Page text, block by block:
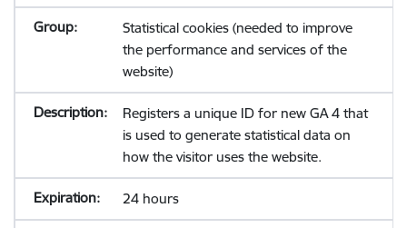
Statistical cookies (needed to improve
the performance and services of the
website)
Registers a unique ID for new GA 4 that
is used to generate statistical data on
how the visitor uses the website.
24 hours